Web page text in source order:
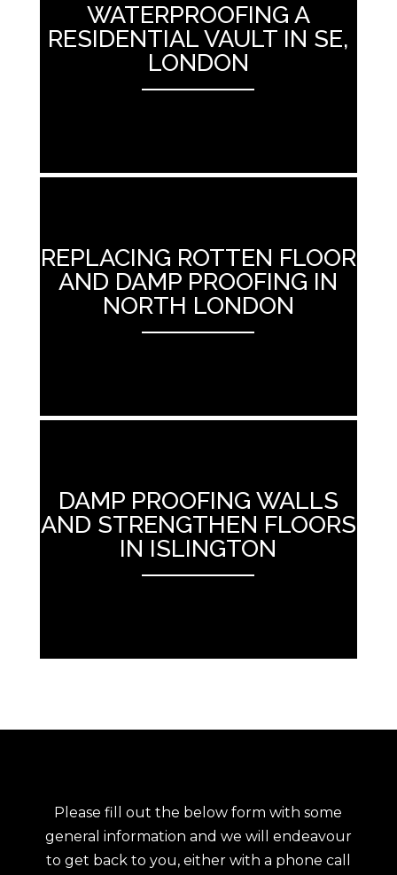
WATERPROOFING A
RESIDENTIAL VAULT IN SE,
LONDON
ANEMPTYTEXTLLINE
REPLACING ROTTEN FLOOR
AND DAMP PROOFING IN
NORTH LONDON
ANEMPTYTEXTLLINE
DAMP PROOFING WALLS
AND STRENGTHEN FLOORS
IN ISLINGTON
ANEMPTYTEXTLLINE
Please fill out the below form with some
general information and we will endeavour
to get back to you, either with a phone call